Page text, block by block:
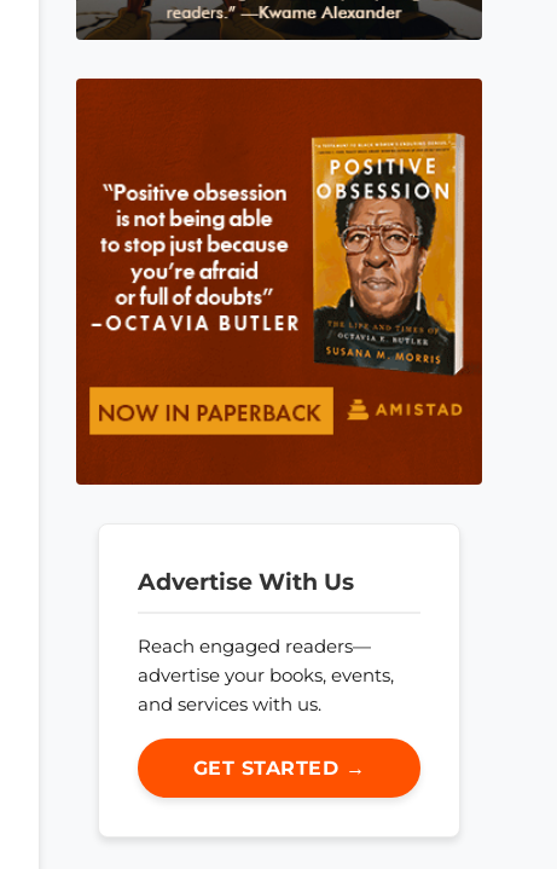
Advertise With Us
Reach engaged readers—
advertise your books, events,
and services with us.
GET STARTED →